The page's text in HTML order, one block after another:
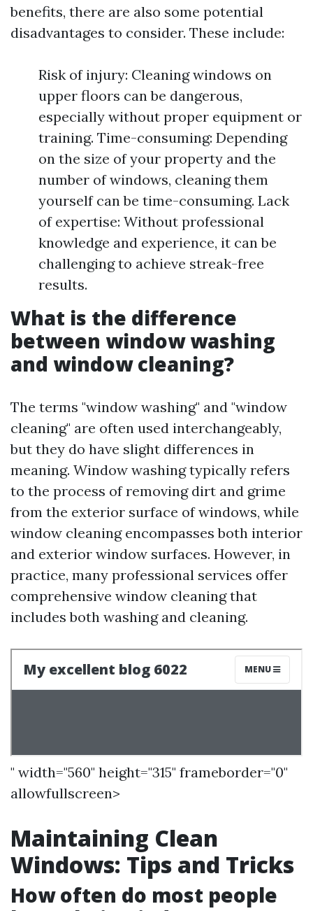
benefits, there are also some potential
disadvantages to consider. These include:
Risk of injury: Cleaning windows on
upper floors can be dangerous,
especially without proper equipment or
training. Time-consuming: Depending
on the size of your property and the
number of windows, cleaning them
yourself can be time-consuming. Lack
of expertise: Without professional
knowledge and experience, it can be
challenging to achieve streak-free
results.
What is the difference
between window washing
and window cleaning?
The terms "window washing" and "window
cleaning" are often used interchangeably,
but they do have slight differences in
meaning. Window washing typically refers
to the process of removing dirt and grime
from the exterior surface of windows, while
window cleaning encompasses both interior
and exterior window surfaces. However, in
practice, many professional services offer
comprehensive window cleaning that
includes both washing and cleaning.
" width="560" height="315" frameborder="0"
allowfullscreen>
Maintaining Clean
Windows: Tips and Tricks
How often do most people